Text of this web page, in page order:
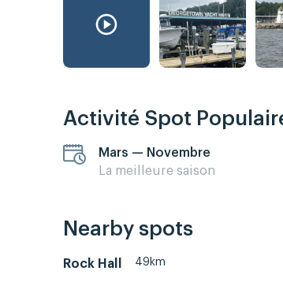
Activité Spot
Mars — Novembre
La meilleure saison
Nearby spots
Rock Hall 49km